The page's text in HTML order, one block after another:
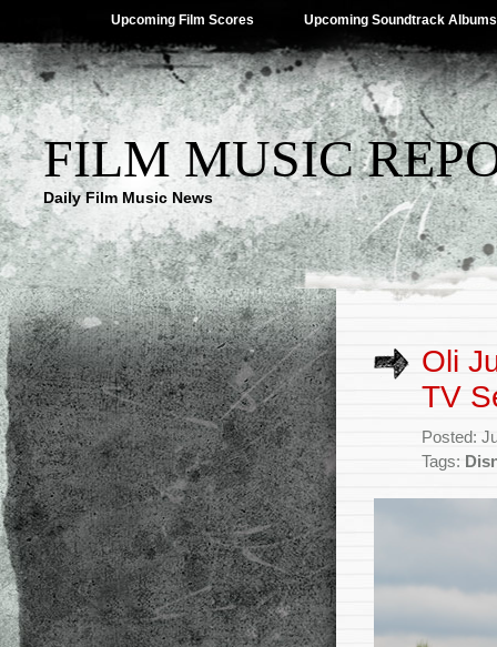
Upcoming Film Scores Upcoming Soundtrack Albums
FILM MUSIC
Daily Film Music News
Oli
TV
Posted:
Tags: